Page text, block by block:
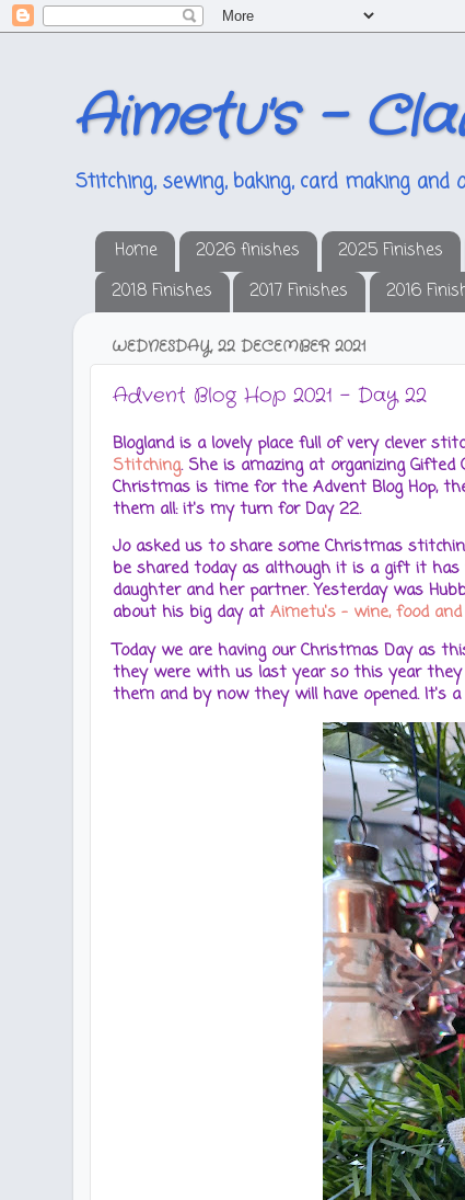
Aimetu's -
Stitching, sewing, baking, card making
Home 2026 finishes 2025 Finishes
2018 Finishes
2017 Finishes 2016
WEDNESDAY, 22 DECEMBER 2021
Advent Blog Hop 2021 - Day 22
Blogland is a lovely place full of very clever
Stitching. She is amazing at organizing
Christmas is time for the Advent Blog Hop,
them all: it's my turn for Day 22.
Jo asked us to share some Christmas
be shared today as although it is a gift it
daughter and her partner. Yesterday was
about his big day at Aimetu's - wine, food
Today we are having our Christmas Day as
they were with us last year so this year
them and by now they will have opened. It's